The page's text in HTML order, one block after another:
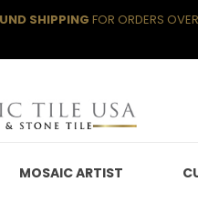
SHIPPING FOR ORDERS OVER
MOSAIC ARTIST